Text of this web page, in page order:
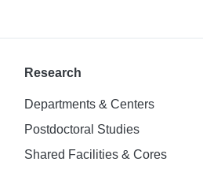
Research
Departments & Centers
Postdoctoral Studies
Shared Facilities & Cores